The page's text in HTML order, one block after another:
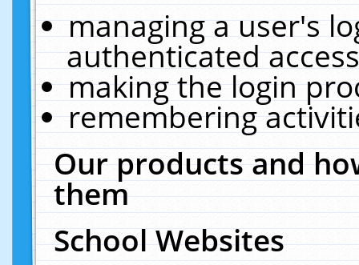
managing a user's
authenticated
making the login
remembering
Our products and
them
School Websites